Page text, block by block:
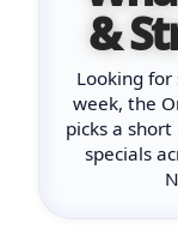
&
Looking
week, the
picks a
specials